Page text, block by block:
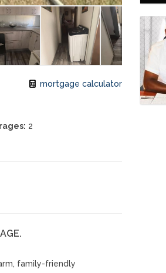
mortgage calculator
2
family-friendly